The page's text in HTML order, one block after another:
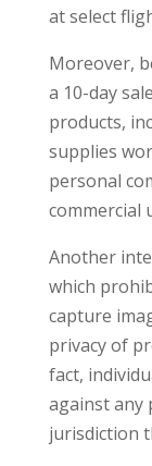
at select
Moreover,
a 10-day
products,
supplies
personal
commercial
Another
which
capture
privacy of
fact,
against any
jurisdiction